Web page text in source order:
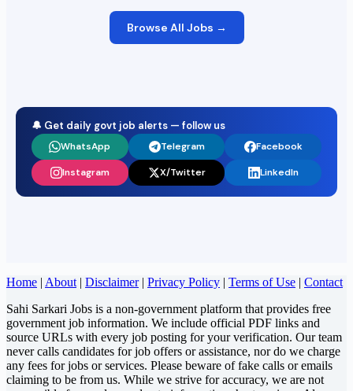
Browse All Jobs →
🔔 Get daily govt job alerts — follow us
WhatsApp Telegram Facebook
Instagram X/Twitter LinkedIn
Home | About | Disclaimer| Privacy Policy | Terms of Use | Contact
Sahi Sarkari Jobs is a non-government platform that provides free
government job information. We include official PDF links and
source URLs with every job posting for your verification. Our team
never calls candidates for job offers or assistance, nor do we charge
any fees for jobs or services. Please beware of fake calls or emails
claiming to be from us. While we strive for accuracy, we are not